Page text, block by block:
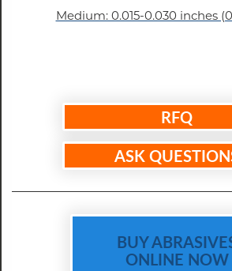
Medium: 0.015-0.030 inches
RFQ
ASK
BUY
ONLINE NOW